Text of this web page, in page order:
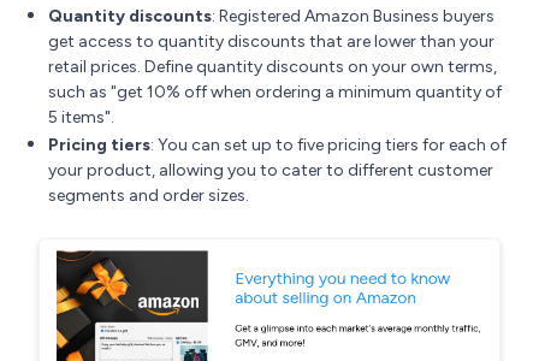
Quantity discounts: Registered Amazon Business buyers
get access to quantity discounts that are lower than your
retail prices. Define quantity discounts on your own terms,
such as "get 10% off when ordering a minimum quantity of
5 items".
Pricing tiers: You can set up to five pricing tiers for each of
your product, allowing you to cater to different customer
segments and order sizes.